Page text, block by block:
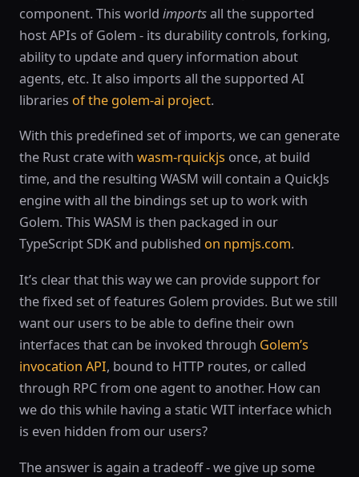
component. This world importsall the supported
host APIs of Golem - its durability controls, forking,
ability to update and query information about
agents, etc. It also imports all the supported AI
libraries of the golem-ai project.
With this predefined set of imports, we can generate
the Rust crate with wasm-rquickjs once, at build
time, and the resulting WASM will contain a QuickJs
engine with all the bindings set up to work with
Golem. This WASM is then packaged in our
TypeScript SDK and published on npmjs.com.
It’s clear that this way we can provide support for
the fixed set of features Golem provides. But we still
want our users to be able to define their own
interfaces that can be invoked through Golem’s
invocation API, bound to HTTP routes, or called
through RPC from one agent to another. How can
we do this while having a static WIT interface which
is even hidden from our users?
The answer is again a tradeoff - we give up some